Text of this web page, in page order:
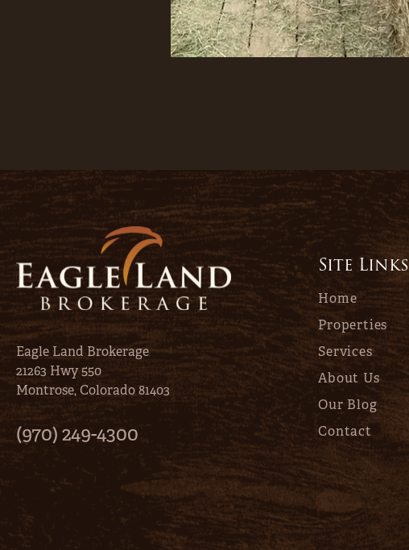
Eagle Land Brokerage
21263 Hwy 550
Montrose, Colorado 81403
(970) 249-4300
Site Links
Home
Properties
Services
About Us
Our Blog
Contact